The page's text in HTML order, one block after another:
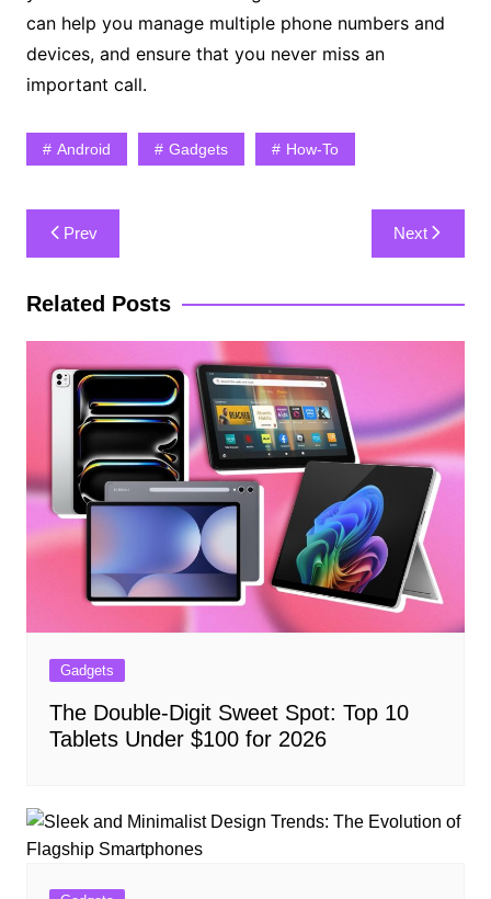
can help you manage multiple phone numbers and
devices, and ensure that you never miss an
important call.
Android Gadgets How-To
Post
navigation
Prev Next
Related Posts
Gadgets
The Double-Digit Sweet Spot: Top 10
Tablets Under $100 for 2026